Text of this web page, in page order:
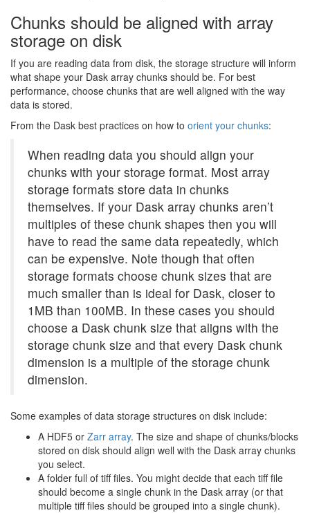
Chunks should be aligned with array
storage on disk
If you are reading data from disk, the storage structure will inform
what shape your Dask array chunks should be. For best
performance, choose chunks that are well aligned with the way
data is stored.
From the Dask best practices on how to orient your chunks:
When reading data you should align your
chunks with your storage format. Most array
storage formats store data in chunks
themselves. If your Dask array chunks aren’t
multiples of these chunk shapes then you will
have to read the same data repeatedly, which
can be expensive. Note though that often
storage formats choose chunk sizes that are
much smaller than is ideal for Dask, closer to
1MB than 100MB. In these cases you should
choose a Dask chunk size that aligns with the
storage chunk size and that every Dask chunk
dimension is a multiple of the storage chunk
dimension.
Some examples of data storage structures on disk include:
A HDF5 or Zarr array. The size and shape of chunks/blocks
stored on disk should align well with the Dask array chunks
you select.
A folder full of tiff files. You might decide that each tiff file
should become a single chunk in the Dask array (or that
multiple tiff files should be grouped into a single chunk).